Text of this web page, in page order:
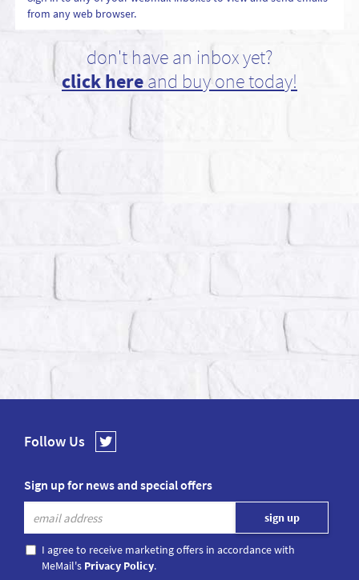
from any web browser.
don't have an inbox yet?
click hereand buy one today!
Follow Us
Sign up for news and special offers
I agree to receive marketing offers in accordance with
MeMail's Privacy Policy.